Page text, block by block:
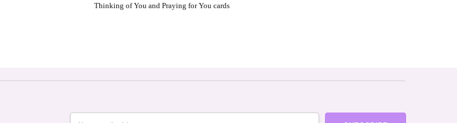
Thinking of You and Praying for You cards